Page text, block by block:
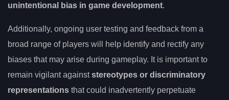
unintentional bias in game development.
Additionally, ongoing user testing and feedback from a
broad range of players will help identify and rectify any
biases that may arise during gameplay. It is important to
remain vigilant againststereotypes or discriminatory
representations that could inadvertently perpetuate